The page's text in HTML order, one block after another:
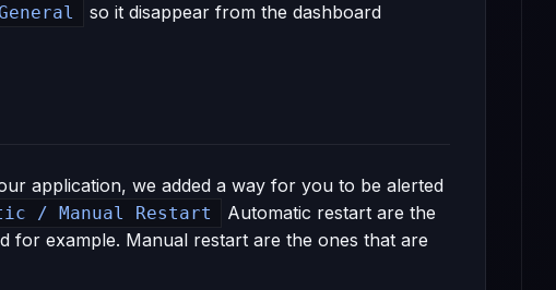
so it disappear from the dashboard
application, we added a way for you to be alerted
/ Manual Restart
Automatic restart are the
for example. Manual restart are the ones that are